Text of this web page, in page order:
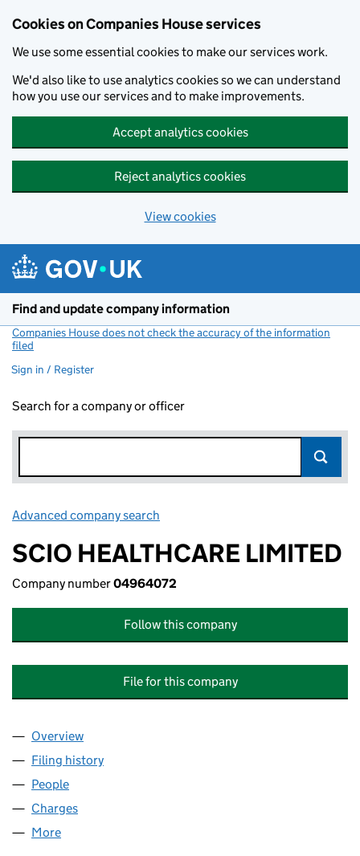
Cookies on Companies House services
We use some essential cookies to make our services work.
We'd also like to use analytics cookies so we can understand
how you use our services and to make improvements.
Accept analytics cookies
Reject analytics cookies
View cookies
Find and update company information
Companies House does not check the accuracy of the information
filed
Sign in / Register
Search for a company or officer
Advanced company search
SCIO HEALTHCARE LIMITED
Company number04964072
Follow this company
File for this company
Company
Overview
Filing history
People
Charges
More